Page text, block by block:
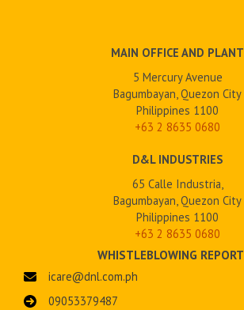
MAIN OFFICE AND PLANT
5 Mercury Avenue
Bagumbayan, Quezon City
Philippines 1100
+63 2 8635 0680
D&L INDUSTRIES
65 Calle Industria,
Bagumbayan, Quezon City
Philippines 1100
+63 2 8635 0680
WHISTLEBLOWING REPORT
icare@dnl.com.ph
09053379487